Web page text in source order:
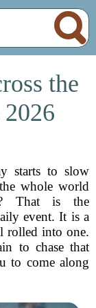
the
starts to slow
whole world
That is the
event. It is a
rolled into one.
to chase that
to come along